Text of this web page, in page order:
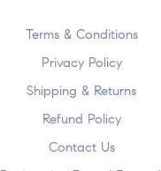
Terms & Conditions
Privacy Policy
Shipping & Returns
Refund Policy
Contact Us